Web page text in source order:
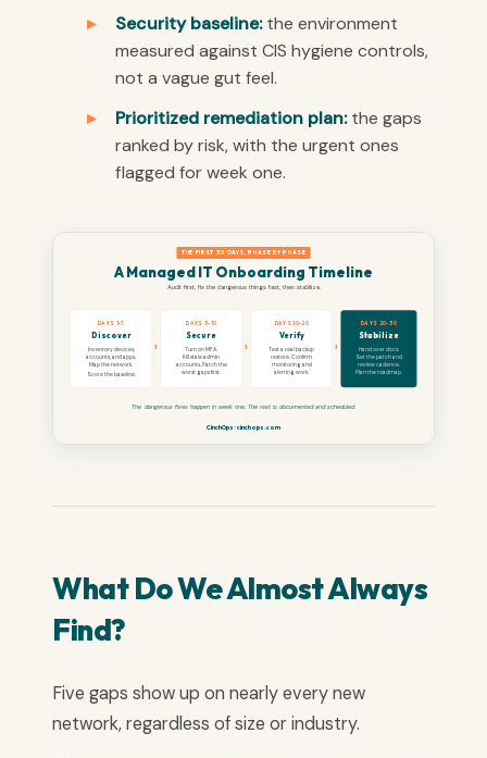
Security baseline:the environment
measured against CIS hygiene controls,
not a vague gut feel.
Prioritized remediation plan:the gaps
ranked by risk, with the urgent ones
flagged for week one.
THE FIRST 30 DAYS, PHASE BY PHASE
A Managed IT Onboarding Timeline
Audit first, fix the dangerous things fast, then stabilize.
DAYS 1-7
Discover
Inventory devices,
accounts, and apps.
Map the network.
Score the baseline.
DAYS 5-10
Secure
Turn on MFA.
Kill stale admin
accounts. Patch the
worst gaps first.
DAYS 10-20
Verify
Test a real backup
restore. Confirm
monitoring and
alerting work.
DAYS 20-30
Stabilize
Hand over docs.
Set the patch and
review cadence.
Plan the roadmap.
› › ›
The dangerous fixes happen in week one. The rest is documented and scheduled.
CinchOps · cinchops.com
What Do We Almost Always
Find?
Five gaps show up on nearly every new
network, regardless of size or industry.